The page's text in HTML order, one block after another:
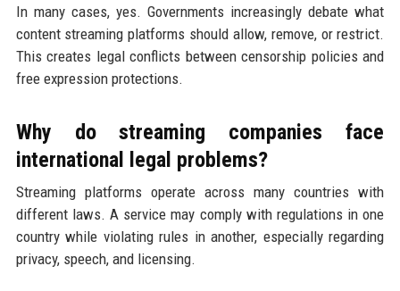
In many cases, yes. Governments increasingly debate what
content streaming platforms should allow, remove, or restrict.
This creates legal conflicts between censorship policies and
free expression protections.
Why do streaming companies face
international legal problems?
Streaming platforms operate across many countries with
different laws. A service may comply with regulations in one
country while violating rules in another, especially regarding
privacy, speech, and licensing.